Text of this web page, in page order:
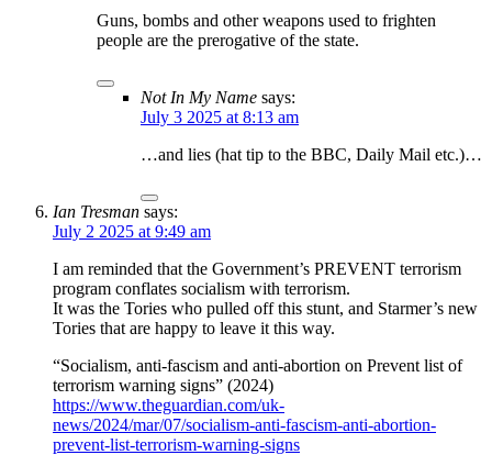
Guns, bombs and other weapons used to frighten
people are the prerogative of the state.
Not In My Name says:
July 3 2025 at 8:13 am
…and lies (hat tip to the BBC, Daily Mail etc.)…
Ian Tresman says:
July 2 2025 at 9:49 am
I am reminded that the Government’s PREVENT terrorism
program conflates socialism with terrorism.
It was the Tories who pulled off this stunt, and Starmer’s new
Tories that are happy to leave it this way.
“Socialism, anti-fascism and anti-abortion on Prevent list of
terrorism warning signs” (2024)
https://www.theguardian.com/uk-
news/2024/mar/07/socialism-anti-fascism-anti-abortion-
prevent-list-terrorism-warning-signs